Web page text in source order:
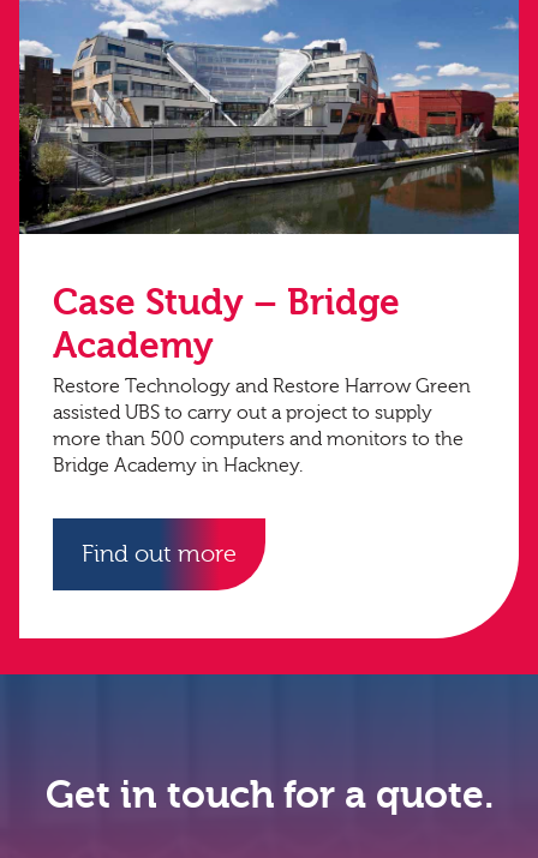
Case Study – Bridge
Academy
Restore Technology and Restore Harrow Green
assisted UBS to carry out a project to supply
more than 500 computers and monitors to the
Bridge Academy in Hackney.
Find out more
Get in touch for a quote.